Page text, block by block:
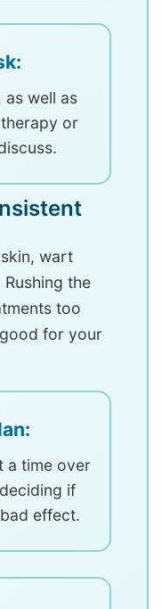
as well as
or
wart
the
too
for your
a time over
if
effect.